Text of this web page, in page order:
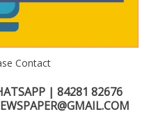
Contact
| 84281 82676